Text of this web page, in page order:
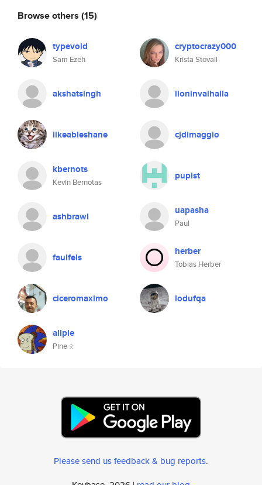
Browse others (15)
typevoid
Sam Ezeh
cryptocrazy000
Krista Stovall
akshatsingh lioninvalhalla
likeableshane cjdimaggio
kbernots
Kevin Bernotas
pupist
ashbrawl uapasha
Paul
faulfels herber
Tobias Herber
ciceromaximo lodufqa
allpie
Pine ᛟ
Please send us feedback & bug reports.